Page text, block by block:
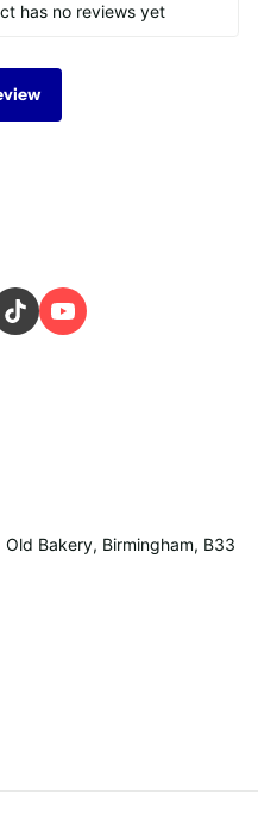
has no reviews yet
Old Bakery, Birmingham, B33